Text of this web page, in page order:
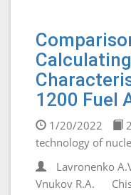
1200 Fuel
1/20/2022
technology of
Lavronenko
Vnukov R.A.